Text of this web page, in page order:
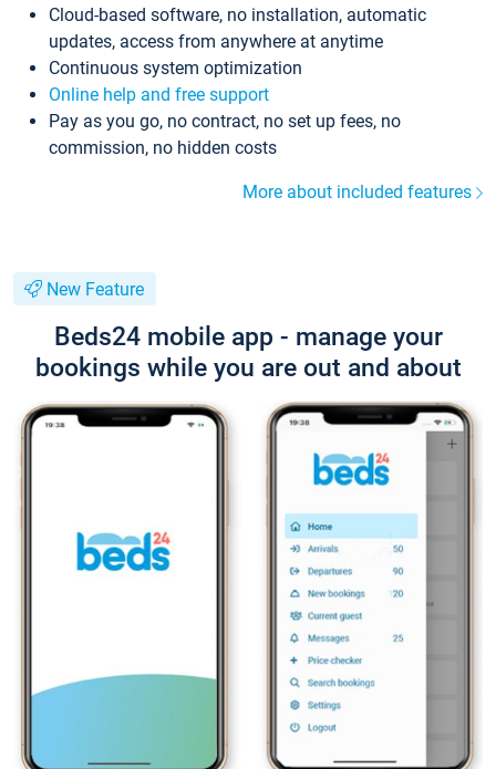
Cloud-based software, no installation, automatic
updates, access from anywhere at anytime
Continuous system optimization
Online help and free support
Pay as you go, no contract, no set up fees, no
commission, no hidden costs
More about included features
New Feature
Beds24 mobile app - manage your
bookings while you are out and about